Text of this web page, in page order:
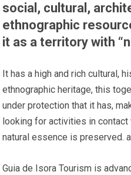
social, cultural,
ethnographic
it as a territory with
It has a high and rich cultural,
ethnographic heritage, this
under protection that it has,
looking for activities in contact
natural essence is preserved.
Guia de Isora Tourism is